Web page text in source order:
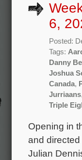
6,
Posted:
Tags:
Danny
Joshua
Canada,
Jurriaans
Triple
Opening in
and
Julian